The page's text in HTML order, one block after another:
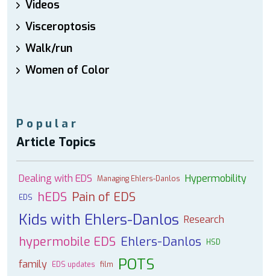
Videos
Visceroptosis
Walk/run
Women of Color
Popular
Article Topics
Dealing with EDS Managing Ehlers-Danlos Hypermobility
EDS hEDS Pain of EDS
Kids with Ehlers-Danlos Research
hypermobile EDS Ehlers-Danlos HSD
family EDS updates film POTS